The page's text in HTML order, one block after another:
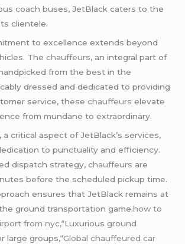
coach buses, JetBlack caters to the
clientele.
to excellence extends beyond
Thechauffeurs, an integral part of
from the best in the
dressed and dedicated to providing
service, thesechauffeurselevate
from mundane to extraordinary.
, a critical aspect of JetBlack’s services,
to punctuality and efficiency.
dispatch strategy,chauffeurs are
before the scheduled pickup time.
ensures that JetBlack remains at
ground transportation game.how to
from nyc,“Luxurious ground
large groups,“Globalchauffeuredcar